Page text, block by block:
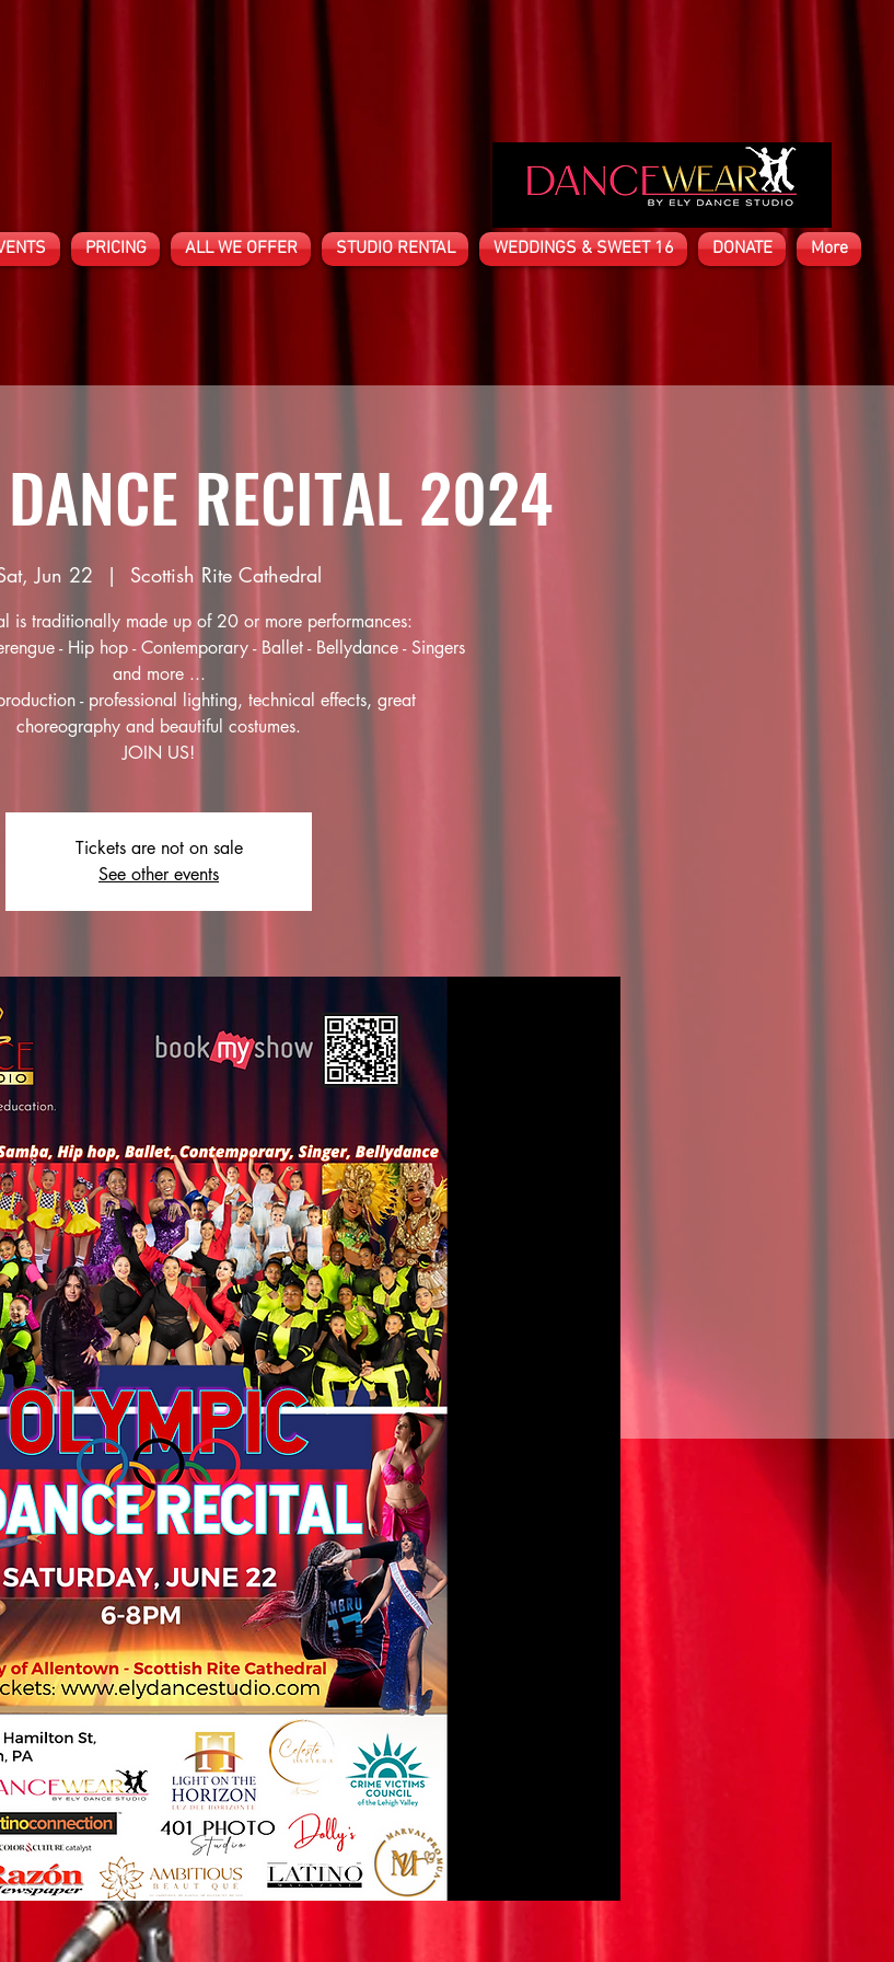
PRICING ALL WE OFFER STUDIO RENTAL WEDDINGS & SWEET 16 DONATE More
RECITAL 2024
Jun 22
  |
Scottish Rite Cathedral
is traditionally made up of 20 or more performances:
- Hip hop - Contemporary - Ballet - Bellydance - Singers
and more ...
- professional lighting, technical effects, great
choreography and beautiful costumes.
JOIN US!
Tickets are not on sale
See other events